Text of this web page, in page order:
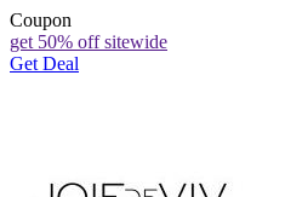
Coupon
get 50% off sitewide
Get Deal